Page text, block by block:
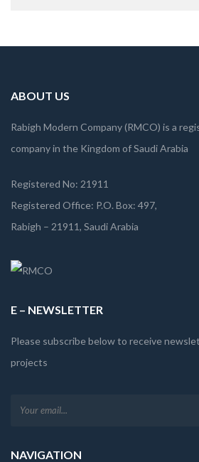
ABOUT US
Rabigh Modern Company (RMCO) is a
company in the Kingdom of Saudi Arabia
Registered No: 21911
Registered Office: P.O. Box: 497,
Rabigh – 21911, Saudi Arabia
E – NEWSLETTER
Please subscribe below to receive
projects
NAVIGATION